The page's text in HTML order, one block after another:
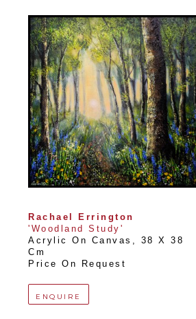
Rachael Errington
'Woodland Study'
Acrylic On Canvas , 38 X 38
Cm
Price On Request
ENQUIRE